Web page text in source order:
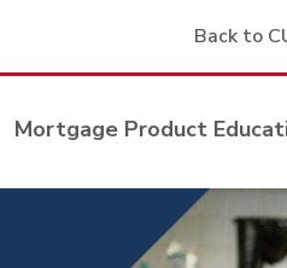
Back to
Mortgage Product